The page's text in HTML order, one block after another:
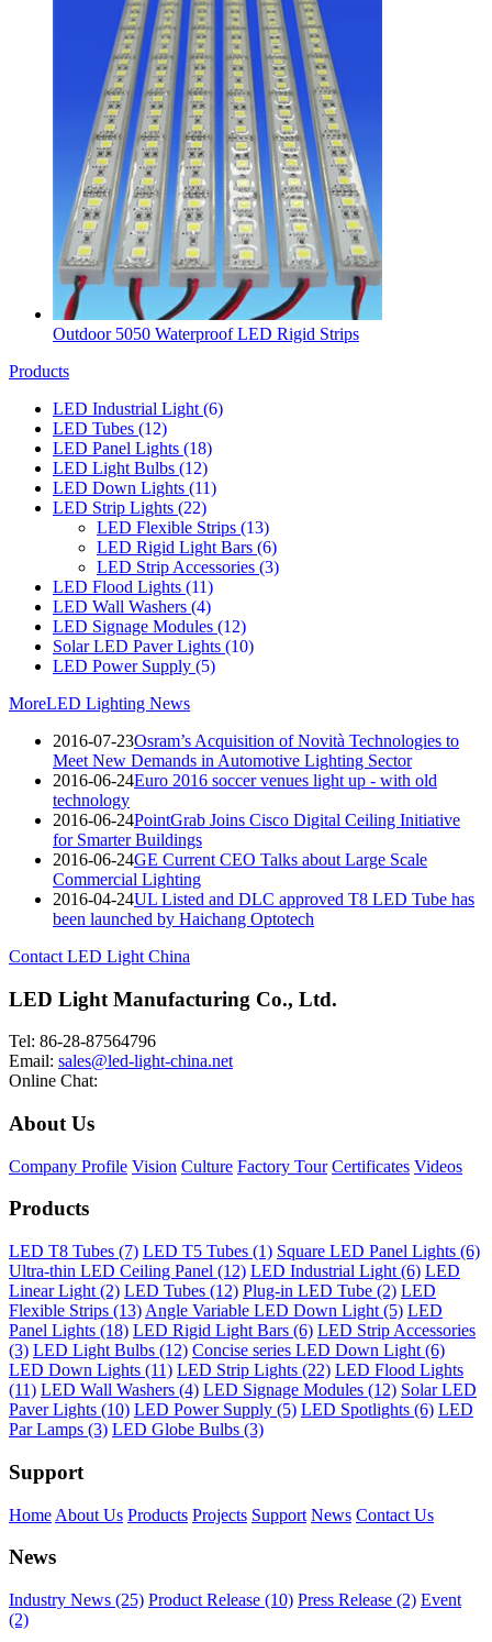
Outdoor 5050 Waterproof LED Rigid Strips
Products
LED Industrial Light (6)
LED Tubes (12)
LED Panel Lights (18)
LED Light Bulbs (12)
LED Down Lights (11)
LED Strip Lights (22)
LED Flexible Strips (13)
LED Rigid Light Bars (6)
LED Strip Accessories (3)
LED Flood Lights (11)
LED Wall Washers (4)
LED Signage Modules (12)
Solar LED Paver Lights (10)
LED Power Supply (5)
MoreLED Lighting News
2016-07-23Osram’s Acquisition of Novità Technologies to
Meet New Demands in Automotive Lighting Sector
2016-06-24Euro 2016 soccer venues light up - with old
technology
2016-06-24PointGrab Joins Cisco Digital Ceiling Initiative
for Smarter Buildings
2016-06-24GE Current CEO Talks about Large Scale
Commercial Lighting
2016-04-24UL Listed and DLC approved T8 LED Tube has
been launched by Haichang Optotech
Contact LED Light China
LED Light Manufacturing Co., Ltd.
Tel: 86-28-87564796
Email: sales@led-light-china.net
Online Chat:
About Us
Company Profile Vision Culture Factory Tour Certificates Videos
Products
LED T8 Tubes (7) LED T5 Tubes (1) Square LED Panel Lights (6)
Ultra-thin LED Ceiling Panel (12) LED Industrial Light (6) LED
Linear Light (2) LED Tubes (12) Plug-in LED Tube (2) LED
Flexible Strips (13) Angle Variable LED Down Light (5) LED
Panel Lights (18) LED Rigid Light Bars (6) LED Strip Accessories
(3) LED Light Bulbs (12) Concise series LED Down Light (6)
LED Down Lights (11) LED Strip Lights (22) LED Flood Lights
(11) LED Wall Washers (4) LED Signage Modules (12) Solar LED
Paver Lights (10) LED Power Supply (5) LED Spotlights (6) LED
Par Lamps (3) LED Globe Bulbs (3)
Support
Home About Us Products Projects Support News Contact Us
News
Industry News (25) Product Release (10) Press Release (2) Event
(2)